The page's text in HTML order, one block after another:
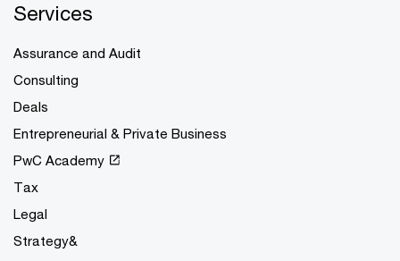
Services
Assurance and Audit
Consulting
Deals
Entrepreneurial & Private Business
PwC Academy
Tax
Legal
Strategy&